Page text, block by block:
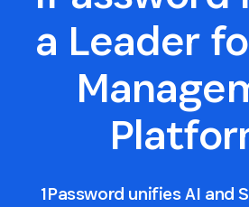
a Leader
1Password unifies AI and